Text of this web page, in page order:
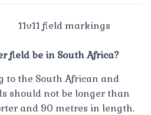
11v11 field markings
field be in South Africa?
to the South African and
should not be longer than
and 90 metres in length.